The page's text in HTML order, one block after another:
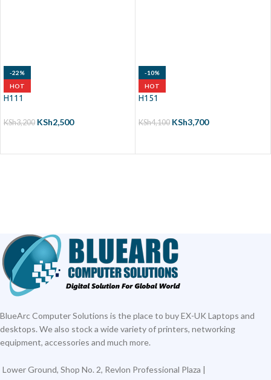
-22%
HOT
H111
KSh3,200 KSh2,500
-10%
HOT
H151
KSh4,100 KSh3,700
BlueArc Computer Solutions is the place to buy EX-UK Laptops and
desktops. We also stock a wide variety of printers, networking
equipment, accessories and much more.
Lower Ground, Shop No. 2, Revlon Professional Plaza |